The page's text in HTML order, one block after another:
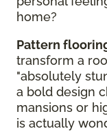
home?
Pattern
transform a
"absolutely
a bold design
mansions or
is actually